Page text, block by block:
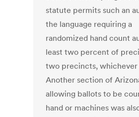
statute permits such an
the language requiring a
randomized hand count
least two percent of
two precincts, whichever
Another section of
allowing ballots to be
hand or machines was